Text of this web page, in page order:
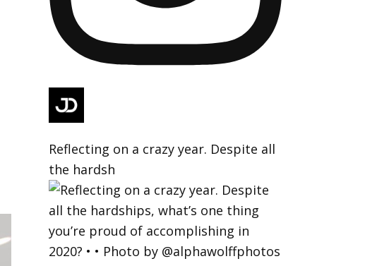
Reflecting on a crazy year. Despite all
the hardsh